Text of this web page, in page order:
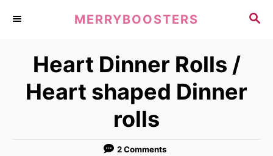
S
MERRYBOOSTERS
Heart Dinner Rolls /
Heart shaped Dinner
rolls
2 Comments